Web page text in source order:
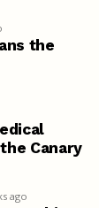
the
Canary
ago